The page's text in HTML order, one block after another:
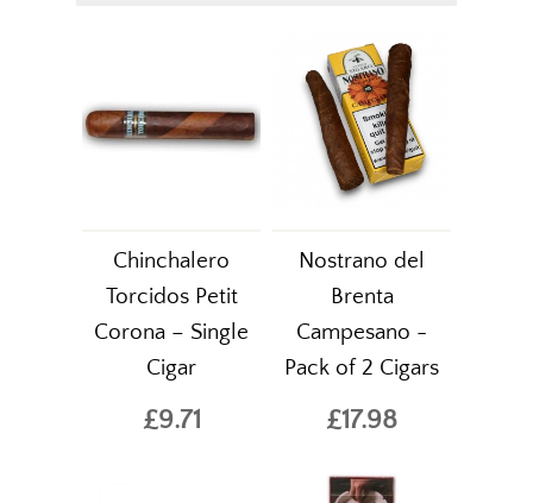
Chinchalero
Torcidos Petit
Corona – Single
Cigar
£9.71
Nostrano del
Brenta
Campesano -
Pack of 2 Cigars
£17.98